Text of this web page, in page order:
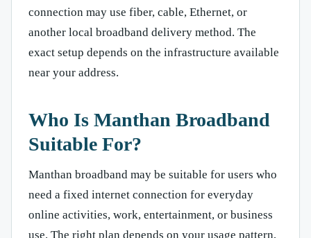
connection may use fiber, cable, Ethernet, or
another local broadband delivery method. The
exact setup depends on the infrastructure available
near your address.
Who Is Manthan Broadband
Suitable For?
Manthan broadband may be suitable for users who
need a fixed internet connection for everyday
online activities, work, entertainment, or business
use. The right plan depends on your usage pattern,